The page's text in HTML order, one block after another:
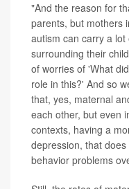
"And the reason for
parents, but mothers
autism can carry a
surrounding their
of worries of 'What
role in this?' And so
that, yes, maternal
each other, but even
contexts, having a
depression, that
behavior problems